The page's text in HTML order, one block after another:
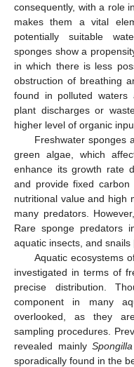
consequently, with a role
makes them a vital
potentially suitable
sponges show a
in which there is less
obstruction of breathing
found in polluted waters
plant discharges or
higher level of organic
Freshwater sponges
green algae, which
enhance its growth rate
and provide fixed
nutritional value and high
many predators.
Rare sponge predators
aquatic insects, and snails
Aquatic ecosystems
investigated in terms of
precise distribution.
component in many
overlooked, as they
sampling procedures.
revealed mainly
sporadically found in the